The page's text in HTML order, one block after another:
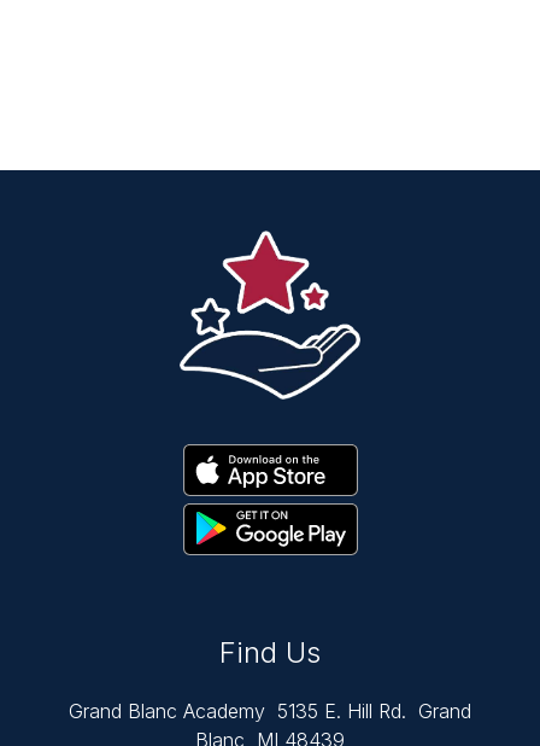
Find Us
Grand Blanc Academy 5135 E. Hill Rd. Grand
Blanc, MI 48439